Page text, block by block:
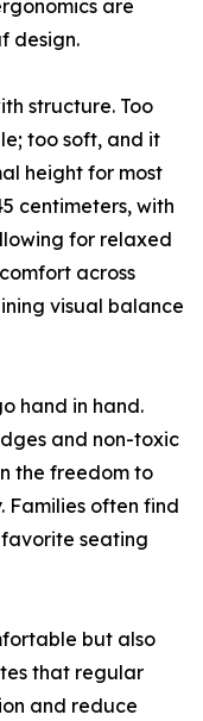
are
design.
structure. Too
too soft, and it
height for most
centimeters, with
for relaxed
across
visual balance
hand in hand.
and non-toxic
the freedom to
Families often find
seating
but also
that regular
and reduce